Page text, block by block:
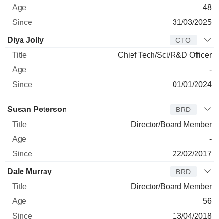
48
31/03/2025
Diya Jolly CTO
Chief Tech/Sci/R&D Officer
-
01/01/2024
Director Title Age
Susan Peterson BRD
Director/Board Member
-
22/02/2017
Dale Murray BRD
Director/Board Member
56
13/04/2018